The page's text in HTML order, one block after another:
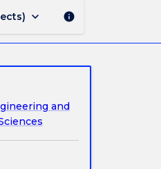
keyboard_arrow_down info
and